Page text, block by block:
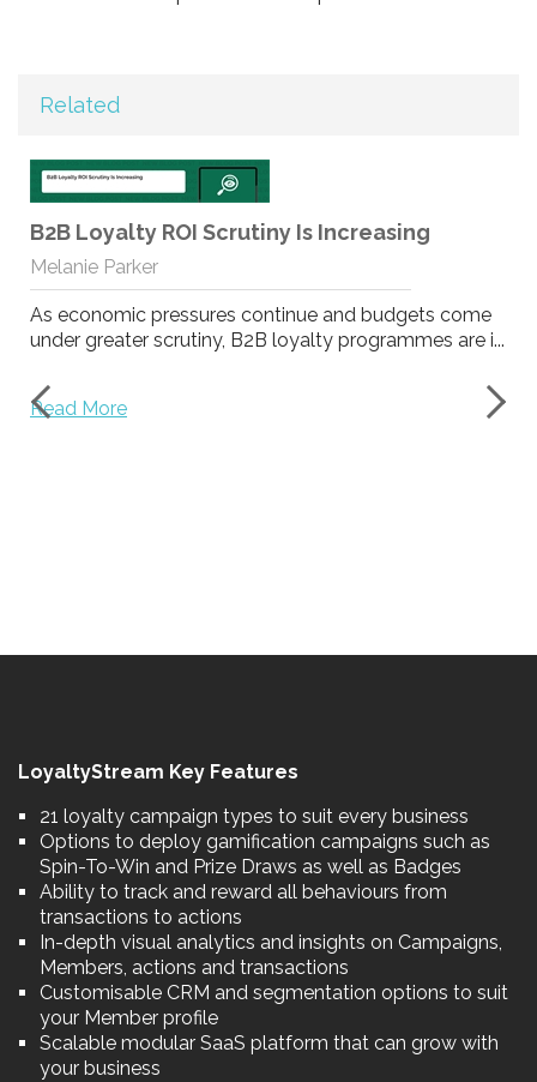
Related
B2B Loyalty ROI Scrutiny Is Increasing
Melanie Parker
As economic pressures continue and budgets come
under greater scrutiny, B2B loyalty programmes are i...
Read More
LoyaltyStream Key Features
21 loyalty campaign types to suit every business
Options to deploy gamification campaigns such as
Spin-To-Win and Prize Draws as well as Badges
Ability to track and reward all behaviours from
transactions to actions
In-depth visual analytics and insights on Campaigns,
Members, actions and transactions
Customisable CRM and segmentation options to suit
your Member profile
Scalable modular SaaS platform that can grow with
your business